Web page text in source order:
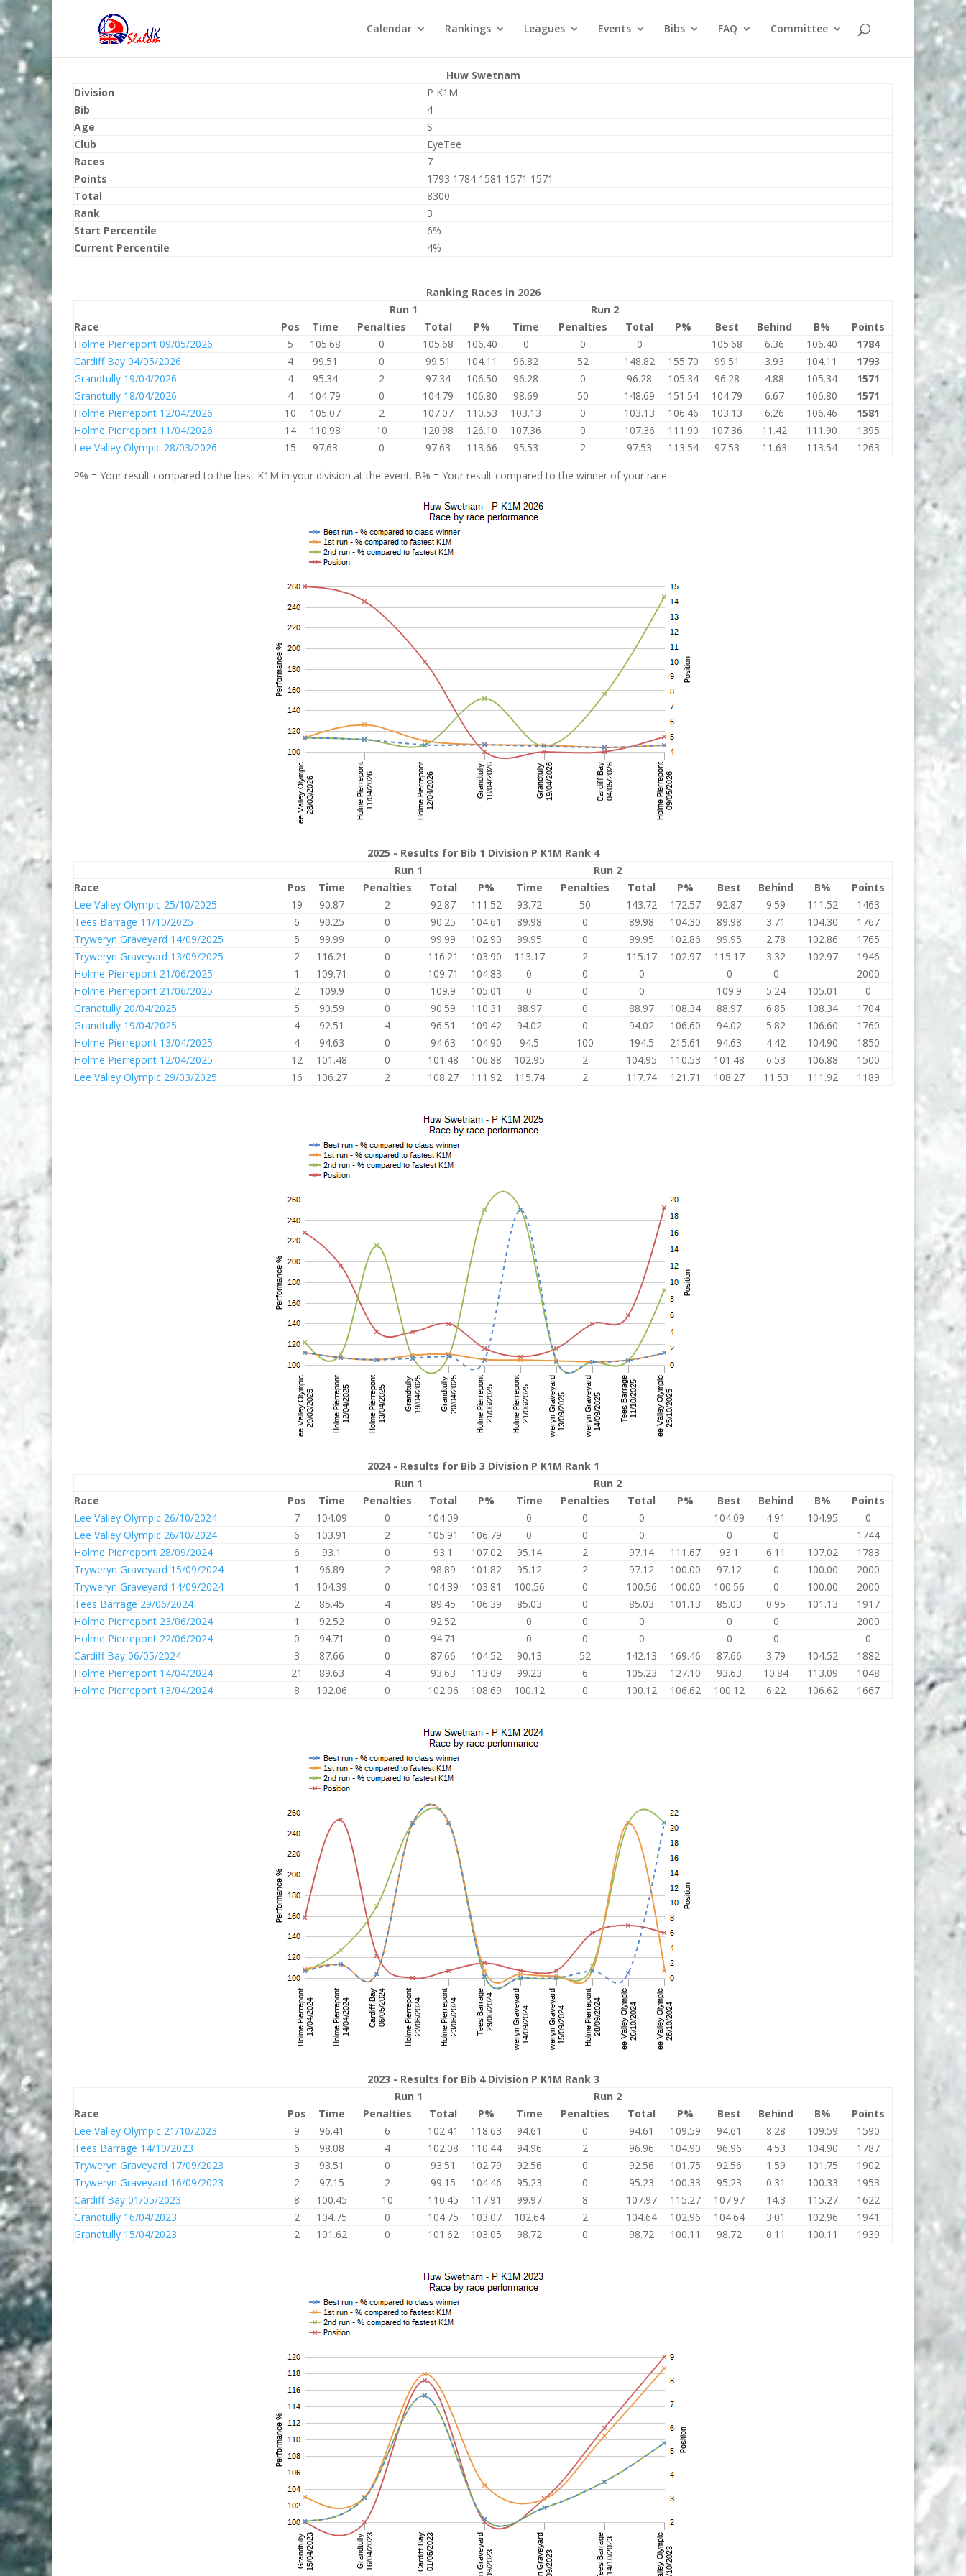
Calendar Rankings Leagues Events Bibs FAQ Committee
Huw Swetnam
Division
P K1M
Bib
4
Age
S
Club
EyeTee
Races
7
Points
1793 1784 1581 1571 1571
Total
8300
Rank
3
Start Percentile
6%
Current Percentile
4%
Ranking Races in 2026
Run 1
Run 2
Race
Pos Time Penalties Total P% Time Penalties Total P% Best Behind B%
Points
Holme Pierrepont 09/05/2026
5 105.68 0 105.68 106.40 0 0 0 105.68 6.36 106.40
1784
Cardiff Bay 04/05/2026
4 99.51 0 99.51 104.11 96.82 52 148.82 155.70 99.51 3.93 104.11
1793
Grandtully 19/04/2026
4 95.34 2 97.34 106.50 96.28 0 96.28 105.34 96.28 4.88 105.34
1571
Grandtully 18/04/2026
4 104.79 0 104.79 106.80 98.69 50 148.69 151.54 104.79 6.67 106.80
1571
Holme Pierrepont 12/04/2026
10 105.07 2 107.07 110.53 103.13 0 103.13 106.46 103.13 6.26 106.46
1581
Holme Pierrepont 11/04/2026
14 110.98 10 120.98 126.10 107.36 0 107.36 111.90 107.36 11.42 111.90
1395
Lee Valley Olympic 28/03/2026
15 97.63 0 97.63 113.66 95.53 2 97.53 113.54 97.53 11.63 113.54 1263
P% = Your result compared to the best K1M in your division at the event. B% = Your result compared to the winner of your race.
2025 - Results for Bib 1 Division P K1M Rank 4
Run 1
Run 2
Race
Pos Time Penalties Total P% Time Penalties Total P% Best Behind B%
Points
Lee Valley Olympic 25/10/2025
19 90.87 2 92.87 111.52 93.72 50 143.72 172.57 92.87 9.59 111.52
1463
Tees Barrage 11/10/2025
6 90.25 0 90.25 104.61 89.98 0 89.98 104.30 89.98 3.71 104.30
1767
Tryweryn Graveyard 14/09/2025
5 99.99 0 99.99 102.90 99.95 0 99.95 102.86 99.95 2.78 102.86
1765
Tryweryn Graveyard 13/09/2025
2 116.21 0 116.21 103.90 113.17 2 115.17 102.97 115.17 3.32 102.97
1946
Holme Pierrepont 21/06/2025
1 109.71 0 109.71 104.83 0 0 0 0 0
2000
Holme Pierrepont 21/06/2025
2 109.9 0 109.9 105.01 0 0 0 109.9 5.24 105.01
0
Grandtully 20/04/2025
5 90.59 0 90.59 110.31 88.97 0 88.97 108.34 88.97 6.85 108.34
1704
Grandtully 19/04/2025
4 92.51 4 96.51 109.42 94.02 0 94.02 106.60 94.02 5.82 106.60
1760
Holme Pierrepont 13/04/2025
4 94.63 0 94.63 104.90 94.5 100 194.5 215.61 94.63 4.42 104.90
1850
Holme Pierrepont 12/04/2025
12 101.48 0 101.48 106.88 102.95 2 104.95 110.53 101.48 6.53 106.88
1500
Lee Valley Olympic 29/03/2025
16 106.27 2 108.27 111.92 115.74 2 117.74 121.71 108.27 11.53 111.92 1189
2024 - Results for Bib 3 Division P K1M Rank 1
Run 1
Run 2
Race
Pos Time Penalties Total P% Time Penalties Total P% Best Behind B%
Points
Lee Valley Olympic 26/10/2024
7 104.09 0 104.09 0 0 0 104.09 4.91 104.95
0
Lee Valley Olympic 26/10/2024
6 103.91 2 105.91 106.79 0 0 0 0 0
1744
Holme Pierrepont 28/09/2024
6 93.1 0 93.1 107.02 95.14 2 97.14 111.67 93.1 6.11 107.02
1783
Tryweryn Graveyard 15/09/2024
1 96.89 2 98.89 101.82 95.12 2 97.12 100.00 97.12 0 100.00
2000
Tryweryn Graveyard 14/09/2024
1 104.39 0 104.39 103.81 100.56 0 100.56 100.00 100.56 0 100.00
2000
Tees Barrage 29/06/2024
2 85.45 4 89.45 106.39 85.03 0 85.03 101.13 85.03 0.95 101.13
1917
Holme Pierrepont 23/06/2024
1 92.52 0 92.52 0 0 0 0 0
2000
Holme Pierrepont 22/06/2024
0 94.71 0 94.71 0 0 0 0 0
0
Cardiff Bay 06/05/2024
3 87.66 0 87.66 104.52 90.13 52 142.13 169.46 87.66 3.79 104.52
1882
Holme Pierrepont 14/04/2024
21 89.63 4 93.63 113.09 99.23 6 105.23 127.10 93.63 10.84 113.09
1048
Holme Pierrepont 13/04/2024
8 102.06 0 102.06 108.69 100.12 0 100.12 106.62 100.12 6.22 106.62 1667
2023 - Results for Bib 4 Division P K1M Rank 3
Run 1
Run 2
Race
Pos Time Penalties Total P% Time Penalties Total P% Best Behind B%
Points
Lee Valley Olympic 21/10/2023
9 96.41 6 102.41 118.63 94.61 0 94.61 109.59 94.61 8.28 109.59
1590
Tees Barrage 14/10/2023
6 98.08 4 102.08 110.44 94.96 2 96.96 104.90 96.96 4.53 104.90
1787
Tryweryn Graveyard 17/09/2023
3 93.51 0 93.51 102.79 92.56 0 92.56 101.75 92.56 1.59 101.75
1902
Tryweryn Graveyard 16/09/2023
2 97.15 2 99.15 104.46 95.23 0 95.23 100.33 95.23 0.31 100.33
1953
Cardiff Bay 01/05/2023
8 100.45 10 110.45 117.91 99.97 8 107.97 115.27 107.97 14.3 115.27
1622
Grandtully 16/04/2023
2 104.75 0 104.75 103.07 102.64 2 104.64 102.96 104.64 3.01 102.96
1941
Grandtully 15/04/2023
2 101.62 0 101.62 103.05 98.72 0 98.72 100.11 98.72 0.11 100.11 1939